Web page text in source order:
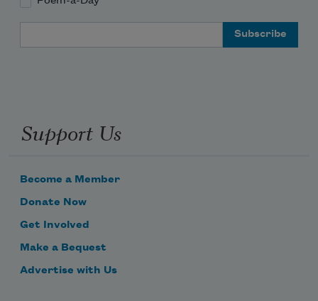
Support Us
Become a Member
Donate Now
Get Involved
Make a Bequest
Advertise with Us